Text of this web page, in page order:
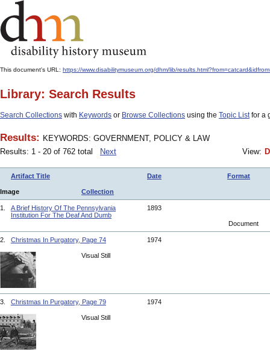
This document's URL: https://www.disabilitymuseum.org/dhm/lib/
Library: Search Results
Search Collections with Keywords or Browse Collections using the Topic Listfor a
Results: KEYWORDS: GOVERNMENT, POLICY & LAW
Results: 1 - 20 of 762 total
Next View:
Artifact Title Date Format
Image Collection
1.
A Brief History Of The Pennsylvania
Institution For The Deaf And Dumb
1893
Document
2. Christmas In Purgatory, Page 74 1974
Visual Still
3. Christmas In Purgatory, Page 79 1974
Visual Still